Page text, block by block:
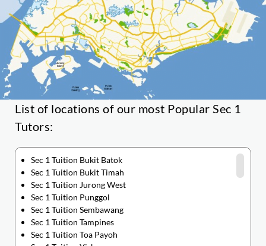
List of locations of our most Popular Sec 1
Tutors:
Sec 1 Tuition Bukit Batok
Sec 1 Tuition Bukit Timah
Sec 1 Tuition Jurong West
Sec 1 Tuition Punggol
Sec 1 Tuition Sembawang
Sec 1 Tuition Tampines
Sec 1 Tuition Toa Payoh